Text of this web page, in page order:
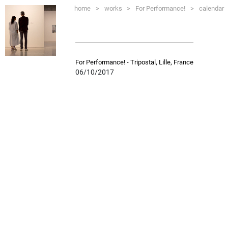
home > works > For Performance! > calendar
For Performance! - Tripostal, Lille, France
06/10/2017